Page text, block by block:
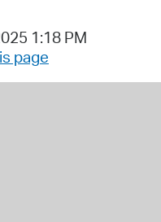
1:18 PM
page